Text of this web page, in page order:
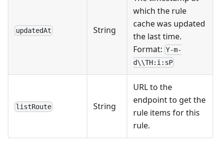
updatedAt String
which the rule
cache was updated
the last time.
Format: Y-m-
d\\TH:i:sP
listRoute String
URL to the
endpoint to get the
rule items for this
rule.